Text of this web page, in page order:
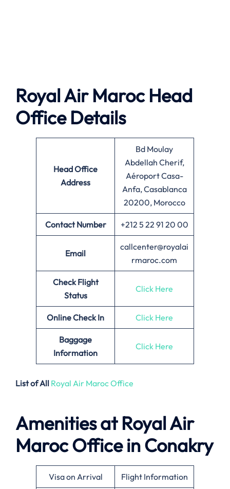
Royal Air Maroc Head
Office Details
Head Office
Address
Bd Moulay
Abdellah Cherif,
Aéroport Casa-
Anfa, Casablanca
20200, Morocco
Contact Number +212 5 22 91 20 00
Email
callcenter@royalai
rmaroc.com
Check Flight
Status
Click Here
Online Check In Click Here
Baggage
Information
Click Here
List of All Royal Air Maroc Office
Amenities at Royal Air
Maroc Office in Conakry
Visa on Arrival Flight Information